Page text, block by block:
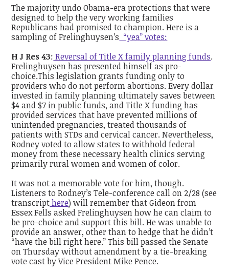
The majority undo Obama-era protections that were
designed to help the very working families
Republicans had promised to champion. Here is a
sampling of Frelinghuysen’s “yea” votes:
H J Res 43: Reversal of Title X family planning funds.
Frelinghuysen has presented himself as pro-
choice.This legislation grants funding only to
providers who do not perform abortions. Every dollar
invested in family planning ultimately saves between
$4 and $7 in public funds, and Title X funding has
provided services that have prevented millions of
unintended pregnancies, treated thousands of
patients with STDs and cervical cancer. Nevertheless,
Rodney voted to allow states to withhold federal
money from these necessary health clinics serving
primarily rural women and women of color.
It was not a memorable vote for him, though.
Listeners to Rodney’s Tele-conference call on 2/28 (see
transcripthere) will remember that Gideon from
Essex Fells asked Frelinghuysen how he can claim to
be pro-choice and support this bill. He was unable to
provide an answer, other than to hedge that he didn’t
“have the bill right here.” This bill passed the Senate
on Thursday without amendment by a tie-breaking
vote cast by Vice President Mike Pence.